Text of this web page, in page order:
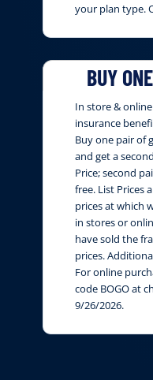
your plan type.
BUY ONE
In store &
insurance
Buy one pair of
and get a
Price; second
free. List Prices
prices at which
in stores or
have sold the
prices.
For online
code BOGO at
9/26/2026.